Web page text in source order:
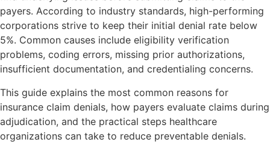
payers. According to industry standards, high-performing
corporations strive to keep their initial denial rate below
5%. Common causes include eligibility verification
problems, coding errors, missing prior authorizations,
insufficient documentation, and credentialing concerns.
This guide explains the most common reasons for
insurance claim denials, how payers evaluate claims during
adjudication, and the practical steps healthcare
organizations can take to reduce preventable denials.